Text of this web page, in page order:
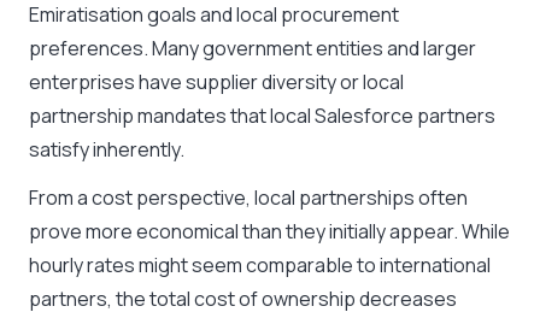
Emiratisation goals and local procurement
preferences. Many government entities and larger
enterprises have supplier diversity or local
partnership mandates that local Salesforce partners
satisfy inherently.
From a cost perspective, local partnerships often
prove more economical than they initially appear. While
hourly rates might seem comparable to international
partners, the total cost of ownership decreases